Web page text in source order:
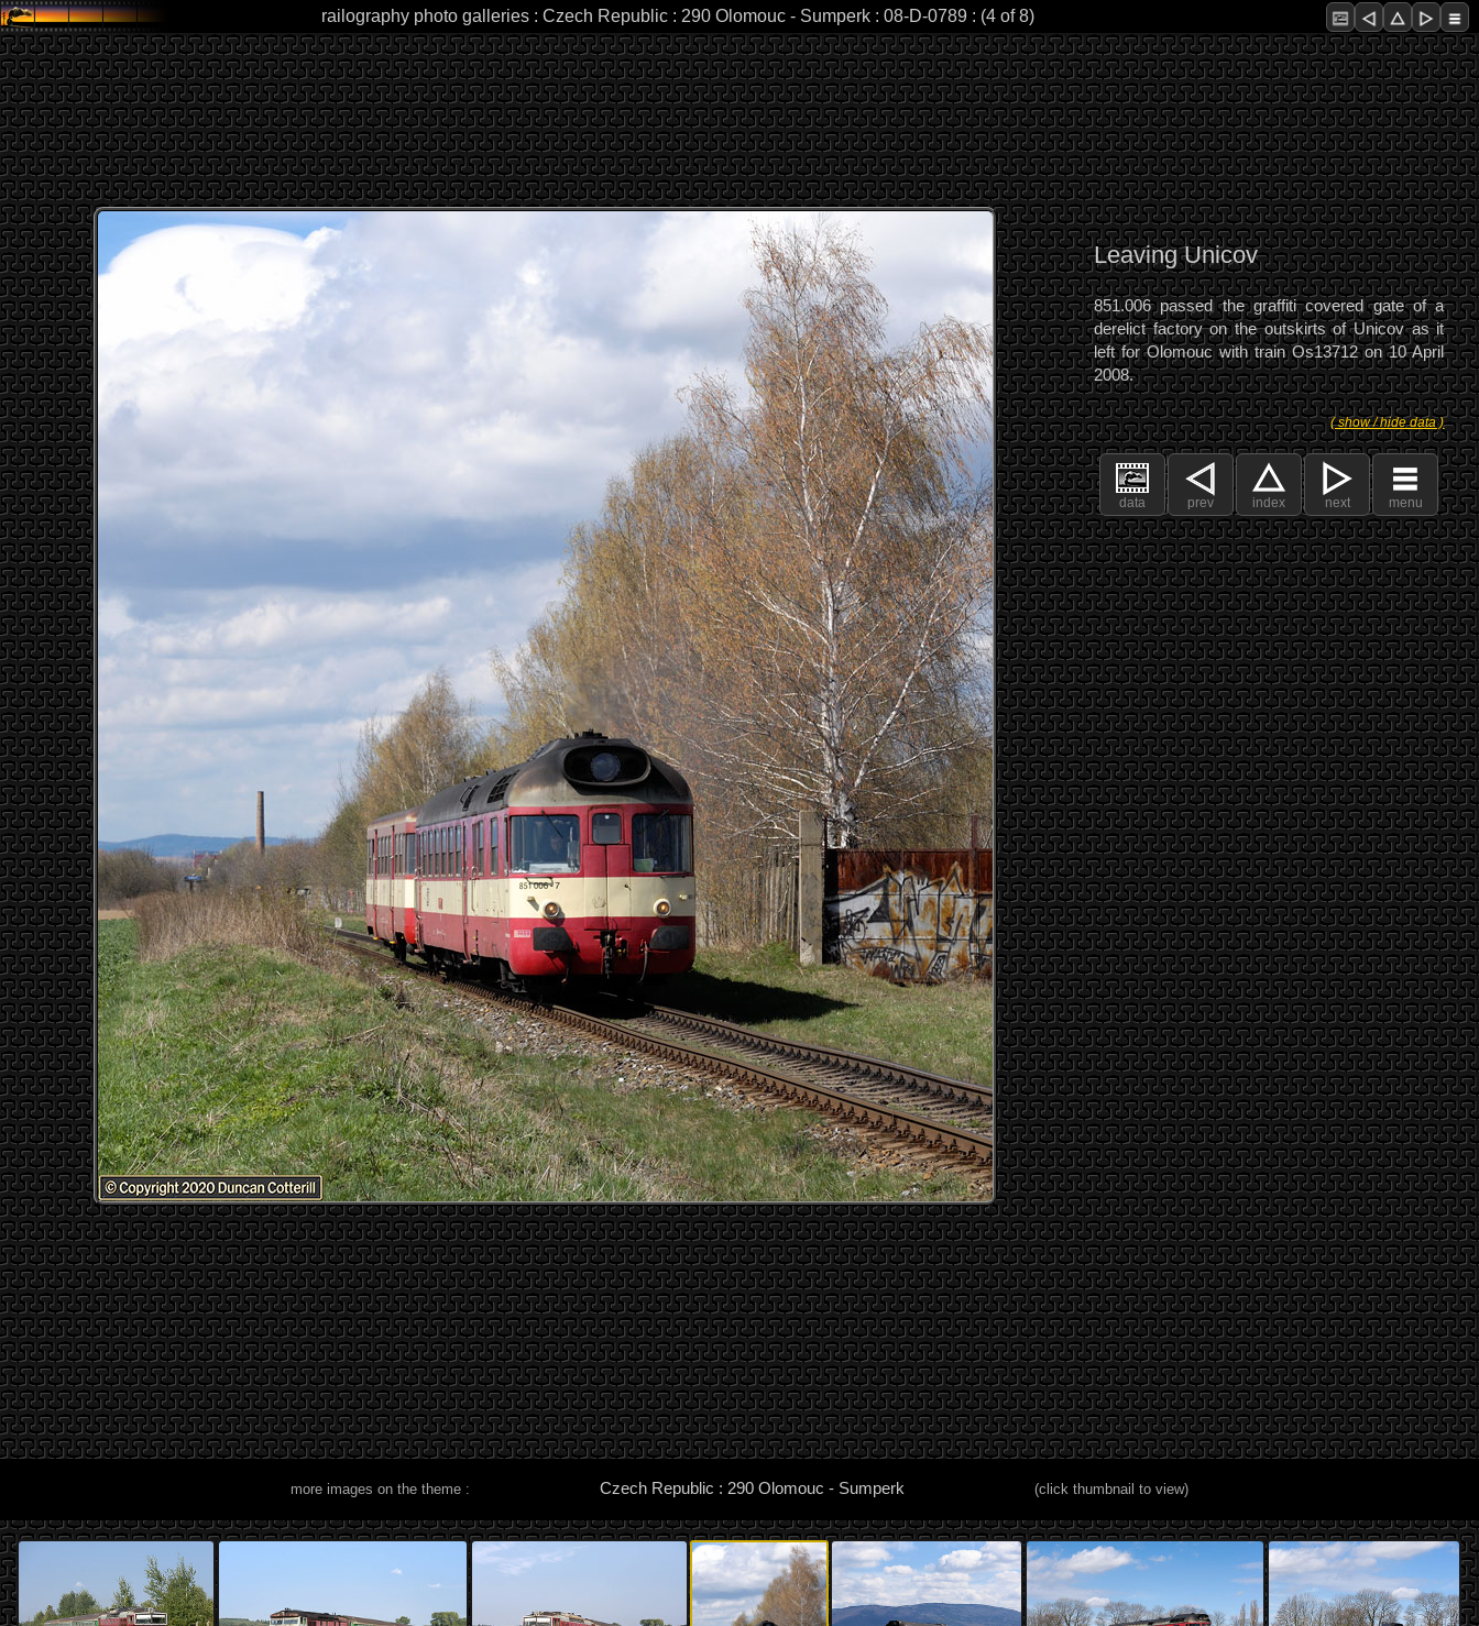
railography photo galleries : Czech Republic : 290 Olomouc - Sumperk : 08-D-0789 : (4 of 8)
Leaving Unicov
851.006 passed the graffiti covered gate of a
derelict factory on the outskirts of Unicov as it
left for Olomouc with train Os13712 on 10 April
2008.
( show / hide data )
data prev index next menu
more images on the theme : Czech Republic : 290 Olomouc - Sumperk (click thumbnail to view)